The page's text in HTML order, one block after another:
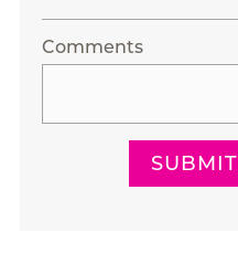
Comments
SUBMIT